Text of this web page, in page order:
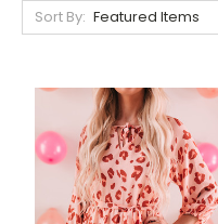
Sort By: